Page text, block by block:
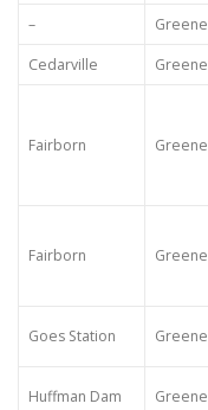
–
Greene
Cedarville
Greene
Fairborn Greene
Fairborn Greene
Goes Station Greene
Huffman Dam Greene